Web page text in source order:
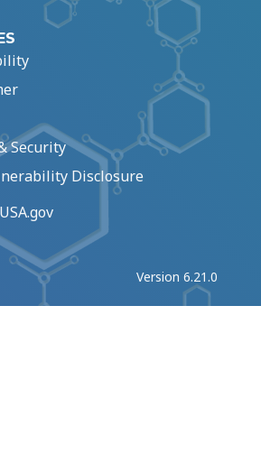
Security
Disclosure
USA.gov
Version 6.21.0